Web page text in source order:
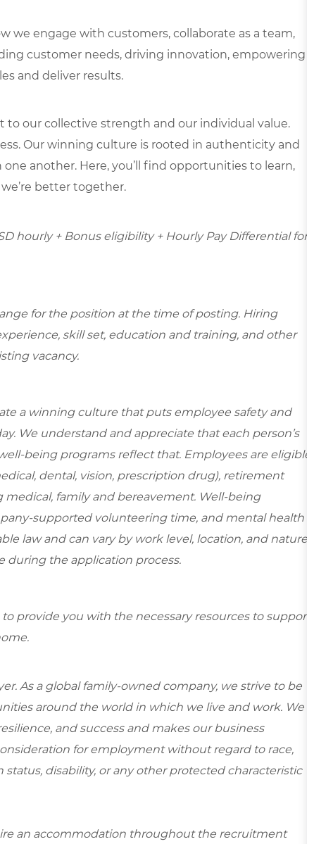
we engage with customers, collaborate as a team,
customer needs, driving innovation, empowering
and deliver results.
to our collective strength and our individual value.
Our winning culture is rooted in authenticity and
another. Here, you’ll find opportunities to learn,
better together.
hourly + Bonus eligibility + Hourly Pay Differential for
for the position at the time of posting. Hiring
skill set, education and training, and other
vacancy.
a winning culture that puts employee safety and
We understand and appreciate that each person’s
being programs reflect that. Employees are eligible
dental, vision, prescription drug), retirement
family and bereavement. Well-being
supported volunteering time, and mental health
law and can vary by work level, location, and nature
during the application process.
provide you with the necessary resources to support
As a global family-owned company, we strive to be
around the world in which we live and work. We
and success and makes our business
for employment without regard to race,
status, disability, or any other protected characteristic
an accommodation throughout the recruitment